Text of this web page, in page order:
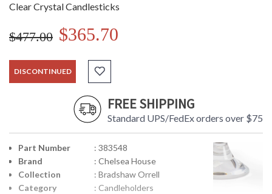
Clear Crystal Candlesticks
$477.00 $365.70
DISCONTINUED
FREE SHIPPING
Standard UPS/FedEx orders over $75
Part Number
: 383548
Brand
: Chelsea House
Collection
: Bradshaw Orrell
Category
: Candleholders